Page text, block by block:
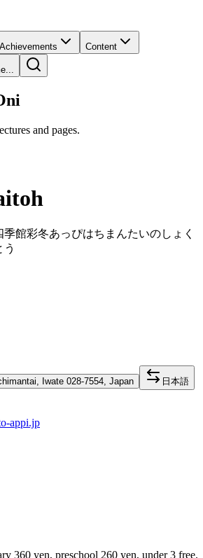
Achievements Content
and pages.
季館彩冬あっぴはちまんたいのしょく
Iwate 028-7554, Japan 日本語
appi.jp
360 yen, preschool 260 yen, under 3 free.